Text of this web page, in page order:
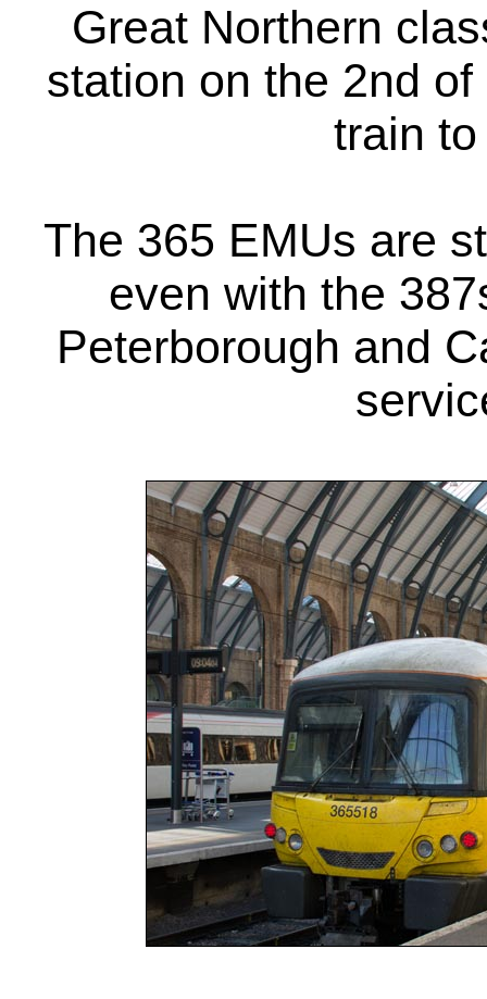
Great Northern
station on the 2nd
train
The 365 EMUs are
even with the
Peterborough and